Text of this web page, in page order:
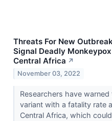
Threats For New
Signal Deadly
Central Africa ↗
November 03, 2022
Researchers have
variant with a fatality rate
Central Africa, which